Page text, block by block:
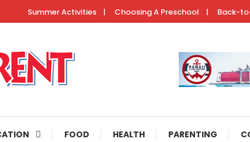
Summer Activities Choosing A Preschool Back-
FOOD HEALTH PARENTING